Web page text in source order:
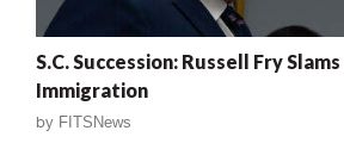
S.C. Succession: Russell Fry
Immigration
by FITSNews